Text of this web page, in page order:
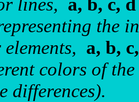
lines, a, b, c, d
the
a, b,
colors of
differences).